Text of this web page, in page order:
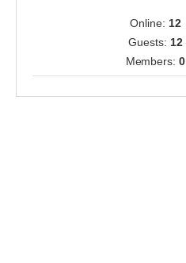
Online: 12
Guests: 12
Members:0